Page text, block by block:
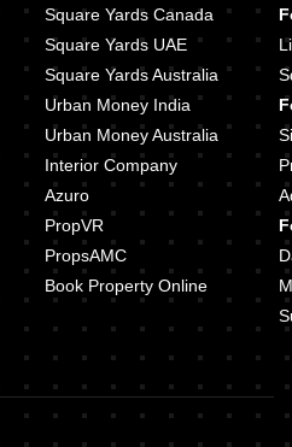
Square Yards Canada
Square Yards UAE
Square Yards Australia
Urban Money India
Urban Money Australia
Interior Company
Azuro
PropVR
PropsAMC
Book Property Online